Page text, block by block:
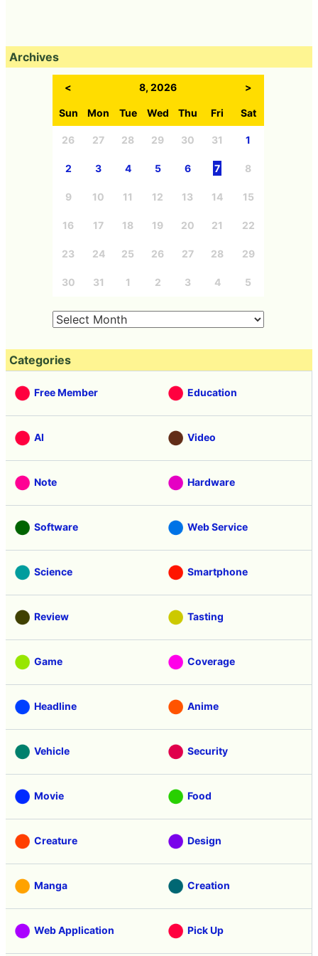
Archives
< 8, 2026 >
Sun Mon Tue Wed Thu Fri Sat
26 27 28 29 30 31 1
2 3 4 5 6 7 8
9 10 11 12 13 14 15
16 17 18 19 20 21 22
23 24 25 26 27 28 29
30 31 1 2 3 4 5
Categories
Free Member Education
AI Video
Note Hardware
Software Web Service
Science Smartphone
Review Tasting
Game Coverage
Headline Anime
Vehicle Security
Movie Food
Creature Design
Manga Creation
Web Application Pick Up